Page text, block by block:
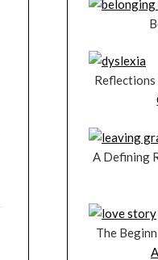
A Defining
The